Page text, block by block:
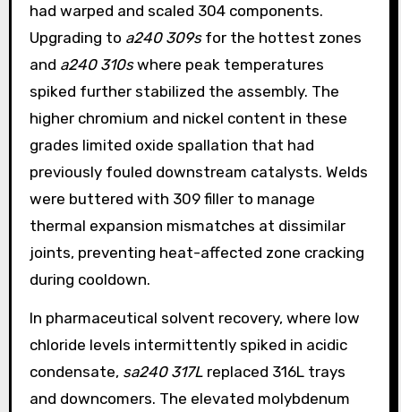
had warped and scaled 304 components.
Upgrading to a240 309sfor the hottest zones
and a240 310swhere peak temperatures
spiked further stabilized the assembly. The
higher chromium and nickel content in these
grades limited oxide spallation that had
previously fouled downstream catalysts. Welds
were buttered with 309 filler to manage
thermal expansion mismatches at dissimilar
joints, preventing heat-affected zone cracking
during cooldown.
In pharmaceutical solvent recovery, where low
chloride levels intermittently spiked in acidic
condensate, sa240 317Lreplaced 316L trays
and downcomers. The elevated molybdenum